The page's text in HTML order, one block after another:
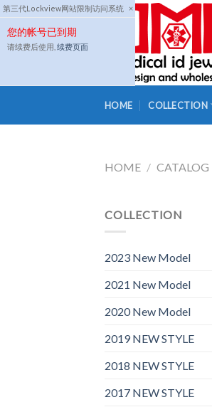
第三代Lockview网站限制访问系统 ×
您的帐号已到期
请续费后使用, 续费页面
Skip
to
content
HOME COLLECTION
HOME / CATALOG
COLLECTION
2023 New Model
2021 New Model
2020 New Model
2019 NEW STYLE
2018 NEW STYLE
2017 NEW STYLE